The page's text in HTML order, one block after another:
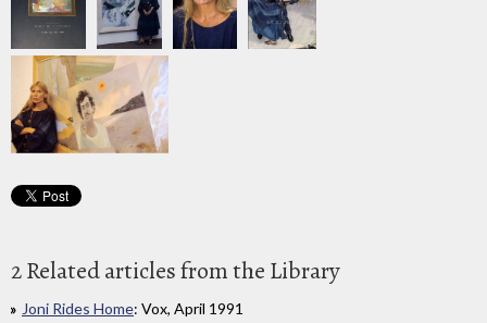
2 Related articles from the Library
Joni Rides Home: Vox, April 1991